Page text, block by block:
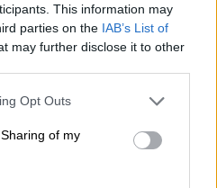
This information may
parties on the IAB’s List of
may further disclose it to other
Opt Outs
of my
A
FORM AT